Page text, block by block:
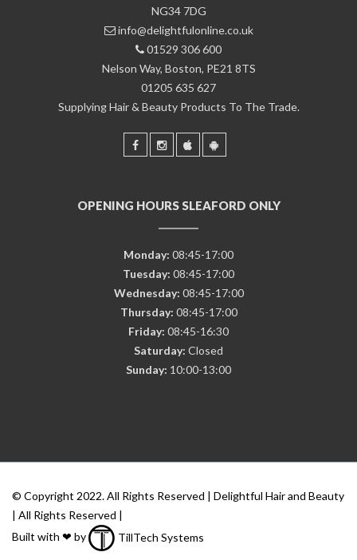
NG34 7DG
info@delightfulonline.co.uk
01529 306 600
Nelson Way, Boston, PE21 8TS
01205 635 627
Supplying Hair & Beauty Products To The Trade.
OPENING HOURS SLEAFORD ONLY
Monday: 08:45-17:00
Tuesday: 08:45-17:00
Wednesday: 08:45-17:00
Thursday: 08:45-17:00
Friday: 08:45-16:30
Saturday: Closed
Sunday: 10:00-13:00
© Copyright 2022. All Rights Reserved | Delightful Hair and Beauty
| All Rights Reserved |
Built with ❤ by
TillTech Systems